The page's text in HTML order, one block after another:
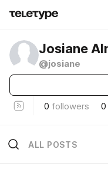
Josiane
@josiane
0 followers 0
ALL POSTS